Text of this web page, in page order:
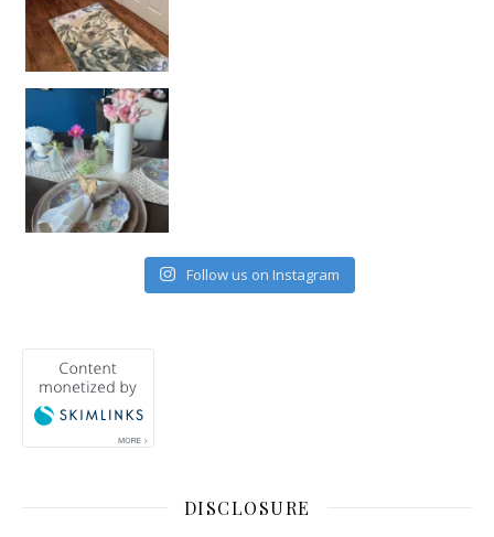
Follow us on Instagram
DISCLOSURE